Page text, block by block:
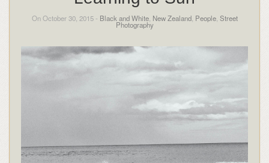
On October 30, 2015 - Black and White, New Zealand, People, Street
Photography